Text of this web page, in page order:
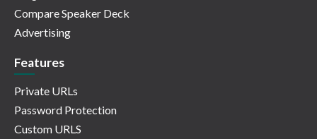
Compare Speaker Deck
Advertising
Features
Private URLs
Password Protection
Custom URLS